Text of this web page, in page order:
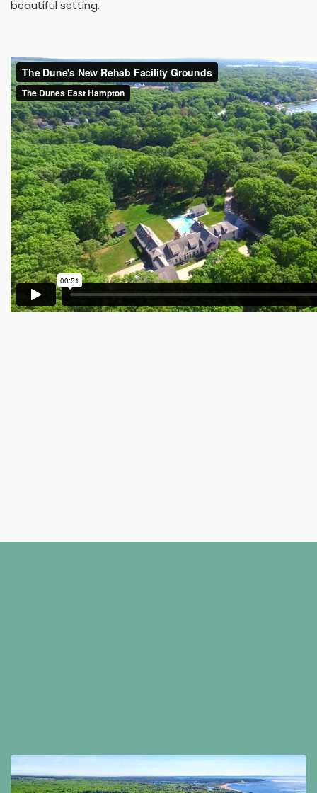
beautiful setting.